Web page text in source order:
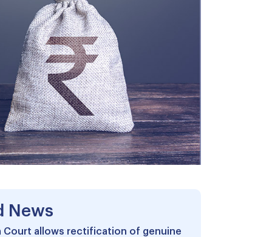
News
Court allows rectification of genuine